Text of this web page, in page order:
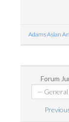
Adams Asian
Forum